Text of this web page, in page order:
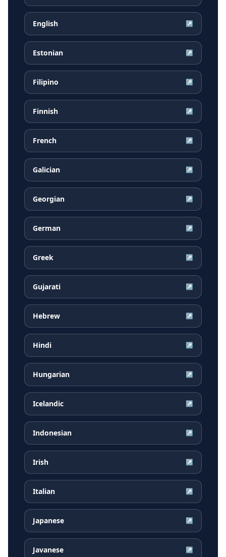
English ↗
Estonian ↗
Filipino ↗
Finnish ↗
French ↗
Galician ↗
Georgian ↗
German ↗
Greek ↗
Gujarati ↗
Hebrew ↗
Hindi ↗
Hungarian ↗
Icelandic ↗
Indonesian ↗
Irish ↗
Italian ↗
Japanese ↗
Javanese ↗